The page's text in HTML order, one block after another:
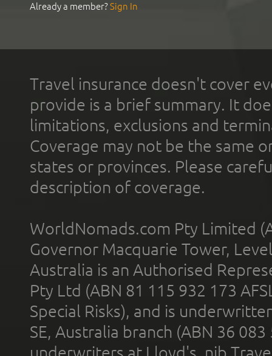
Already a member?Sign In
Travel insurance doesn't cover
provide is a brief summary. It
limitations, exclusions and
Coverage may not be the same
states or provinces. Please
description of coverage.
WorldNomads.com Pty Limited
Governor Macquarie Tower,
Australia is an Authorised
Pty Ltd (ABN 81 115 932 173
Special Risks), and is
SE, Australia branch (ABN 36
underwriters at Lloyd's. nib